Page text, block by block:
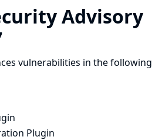
Advisory
vulnerabilities in the following
Plugin